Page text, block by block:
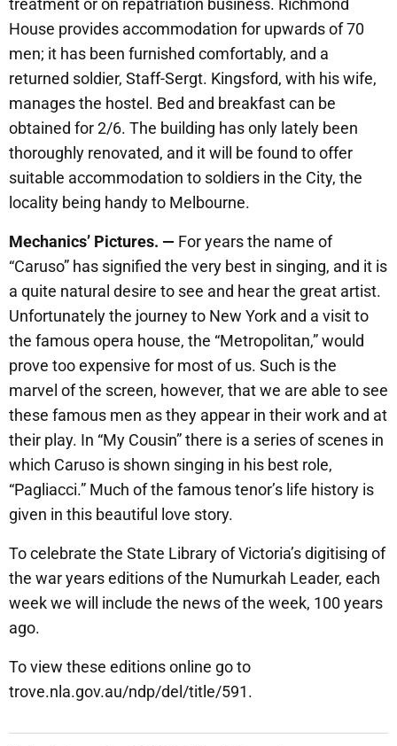
House provides accommodation for upwards of 70
men; it has been furnished comfortably, and a
returned soldier, Staff-Sergt. Kingsford, with his wife,
manages the hostel. Bed and breakfast can be
obtained for 2/6. The building has only lately been
thoroughly renovated, and it will be found to offer
suitable accommodation to soldiers in the City, the
locality being handy to Melbourne.
Mechanics’ Pictures. — For years the name of
“Caruso” has signified the very best in singing, and it is
a quite natural desire to see and hear the great artist.
Unfortunately the journey to New York and a visit to
the famous opera house, the “Metropolitan,” would
prove too expensive for most of us. Such is the
marvel of the screen, however, that we are able to see
these famous men as they appear in their work and at
their play. In “My Cousin” there is a series of scenes in
which Caruso is shown singing in his best role,
“Pagliacci.” Much of the famous tenor’s life history is
given in this beautiful love story.
To celebrate the State Library of Victoria’s digitising of
the war years editions of the Numurkah Leader, each
week we will include the news of the week, 100 years
ago.
To view these editions online go to
trove.nla.gov.au/ndp/del/title/591.